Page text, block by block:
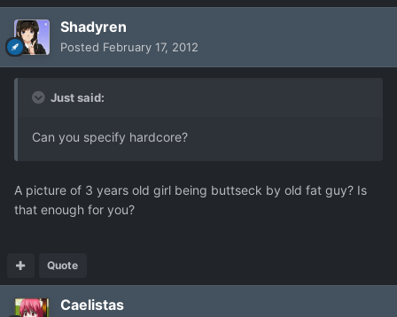
Shadyren
Posted February 17, 2012
Just said:
Can you specify hardcore?
A picture of 3 years old girl being buttseck by old fat guy? Is
that enough for you?
Quote
Caelistas